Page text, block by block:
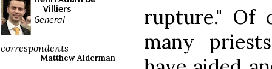
Villiers
General
correspondents
Matthew Alderman
rupture." Of
many